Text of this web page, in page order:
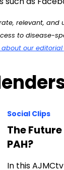
relevant,
to disease-
our
Social Clips
The
PAH?
In this